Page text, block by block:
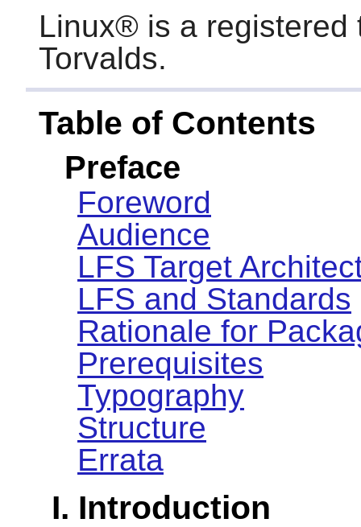
Linux® is a registered
Torvalds.
Table of Contents
Preface
Foreword
Audience
LFS Target
LFS and Standards
Rationale for
Prerequisites
Typography
Structure
Errata
I. Introduction